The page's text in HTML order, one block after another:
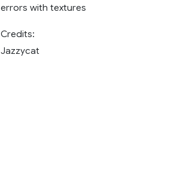
errors with textures
Credits:
Jazzycat